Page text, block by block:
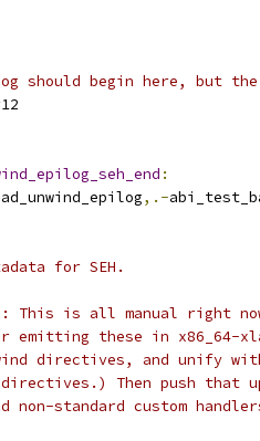
should begin here, but
:
,.-
for SEH.
This is all manual right
emitting these in x86_64-
directives, and unify
Then push that
non-standard custom